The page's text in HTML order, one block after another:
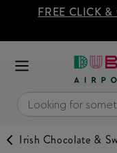
FREE CLICK &
Irish Chocolate &